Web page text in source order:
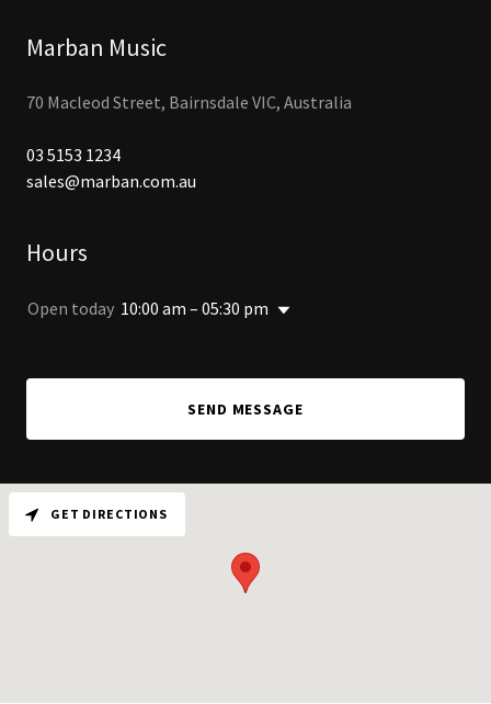
Marban Music
70 Macleod Street, Bairnsdale VIC, Australia
03 5153 1234
sales@marban.com.au
Hours
Open today 10:00 am – 05:30 pm
SEND MESSAGE
GET DIRECTIONS